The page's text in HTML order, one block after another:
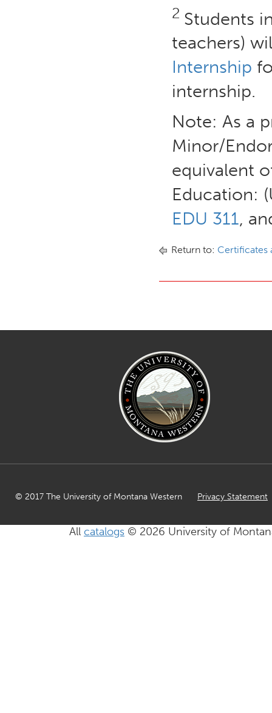
2 Students
teachers)
Internship
internship.
Note: As a
Minor/
equivalent
Education:
EDU 311,
Return to: Certificates
© 2017 The University of Montana Western Privacy Statement
All catalogs © 2026 University of